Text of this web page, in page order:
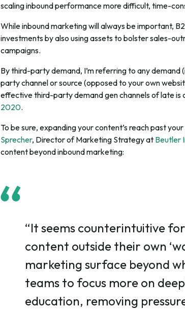
scaling inbound performance more difficult, time-
While inbound marketing will always be important,
investments by also using assets to bolster sales-
campaigns.
By third-party demand, I’m referring to any
party channel or source (opposed to your own
effective third-party demand gen channels of late is
2020.
To be sure, expanding your content’s reach past
Sprecher, Director of Marketing Strategy at Beutler
content beyond inbound marketing:
“It seems counterintuitive
content outside their own
marketing surface beyond
teams to focus more on
education, removing